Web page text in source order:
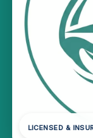
LICENSED &